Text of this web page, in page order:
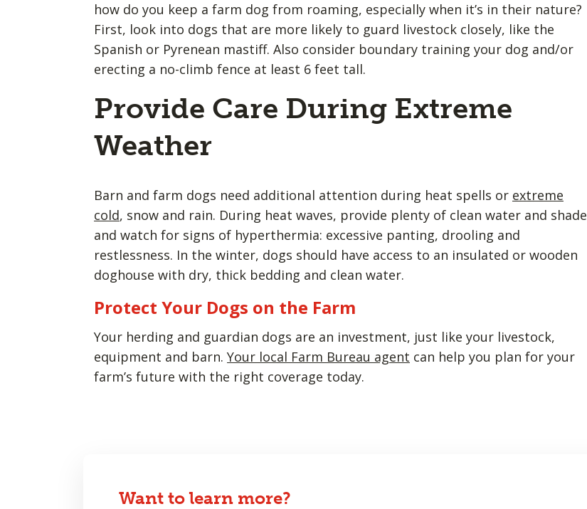
how do you keep a farm dog from roaming, especially when it’s in their nature?
First, look into dogs that are more likely to guard livestock closely, like the
Spanish or Pyrenean mastiff. Also consider boundary training your dog and/or
erecting a no-climb fence at least 6 feet tall.
Provide Care During Extreme
Weather
Barn and farm dogs need additional attention during heat spells or extreme
cold, snow and rain. During heat waves, provide plenty of clean water and shade
and watch for signs of hyperthermia: excessive panting, drooling and
restlessness. In the winter, dogs should have access to an insulated or wooden
doghouse with dry, thick bedding and clean water.
Protect Your Dogs on the Farm
Your herding and guardian dogs are an investment, just like your livestock,
equipment and barn. Your local Farm Bureau agent can help you plan for your
farm’s future with the right coverage today.
Want to learn more?